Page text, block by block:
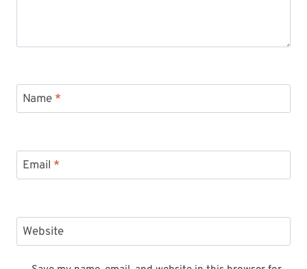
Name *
Email *
Website